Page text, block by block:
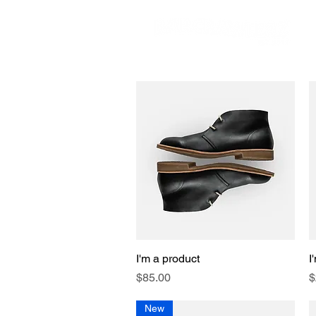
Quick View
I'm a product
Price
$85.00
New